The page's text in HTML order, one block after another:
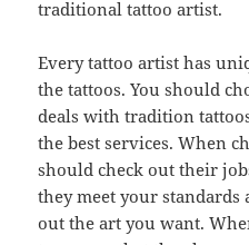
traditional tattoo artist.
Every tattoo artist has
the tattoos. You should
deals with tradition
the best services. When
should check out their
they meet your
out the art you want.